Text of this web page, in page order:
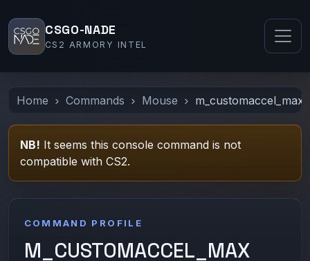
CSGO-NADE
CS2 ARMORY INTEL
Home Commands Mouse m_customaccel_max
NB! It seems this console command is not
compatible with CS2.
COMMAND PROFILE
M_CUSTOMACCEL_MAX